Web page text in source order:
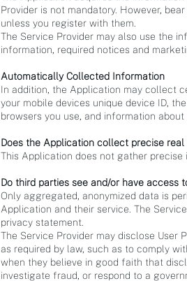
Provider is not mandatory. However,
unless you register with them.
The Service Provider may also use the
information, required notices and
Automatically Collected Information
In addition, the Application may collect
your mobile devices unique device ID,
browsers you use, and information
Does the Application collect precise
This Application does not gather
Do third parties see and/or have access
Only aggregated, anonymized data is
Application and their service. The
privacy statement.
The Service Provider may disclose User
as required by law, such as to comply
when they believe in good faith that
investigate fraud, or respond to a